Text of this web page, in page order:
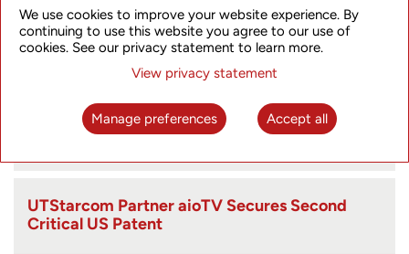
Third Quarter 2014 Earnings on November 14,
2014
HONG KONG, Nov. 3, 2014 (GLOBE NEWSWIRE) --
UTStarcom (Nasdaq:UTSI), a global…
UTStarcom Partner aioTV Secures Second
Critical US Patent
We use cookies to improve your website experience. By
continuing to use this website you agree to our use of
cookies. See our privacy statement to learn more.
View privacy statement
Manage preferences Accept all